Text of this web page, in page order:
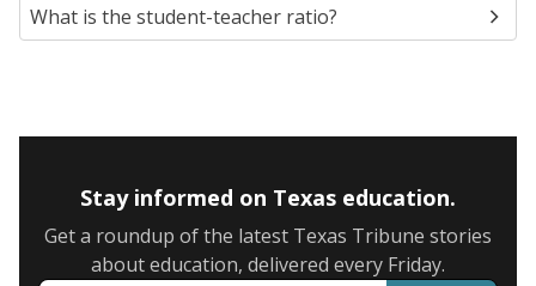
What is the student-teacher ratio?
Stay informed on Texas education.
Get a roundup of the latest Texas Tribune stories
about education, delivered every Friday.